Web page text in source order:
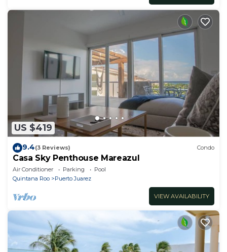
US $419
9.4(3 Reviews) Condo
Casa Sky Penthouse Mareazul
Air Conditioner Parking
Pool
Quintana Roo
Puerto Juarez
VIEW AVAILABILITY